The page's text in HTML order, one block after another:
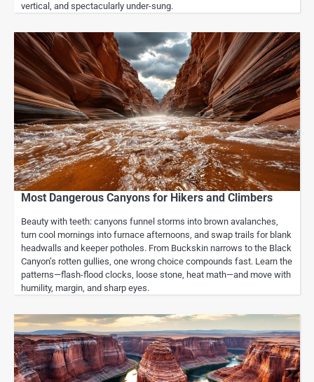
vertical, and spectacularly under-sung.
Most Dangerous Canyons for Hikers and Climbers
Beauty with teeth: canyons funnel storms into brown avalanches,
turn cool mornings into furnace afternoons, and swap trails for blank
headwalls and keeper potholes. From Buckskin narrows to the Black
Canyon’s rotten gullies, one wrong choice compounds fast. Learn the
patterns—flash-flood clocks, loose stone, heat math—and move with
humility, margin, and sharp eyes.